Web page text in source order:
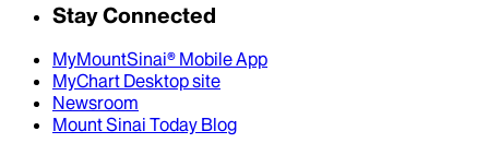
Stay Connected
MyMountSinai® Mobile App
MyChart Desktop site
Newsroom
Mount Sinai Today Blog